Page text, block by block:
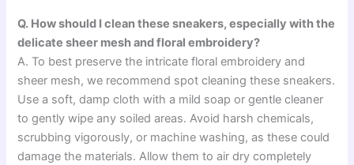
Q. How should I clean these sneakers, especially with the
delicate sheer mesh and floral embroidery?
A. To best preserve the intricate floral embroidery and
sheer mesh, we recommend spot cleaning these sneakers.
Use a soft, damp cloth with a mild soap or gentle cleaner
to gently wipe any soiled areas. Avoid harsh chemicals,
scrubbing vigorously, or machine washing, as these could
damage the materials. Allow them to air dry completely